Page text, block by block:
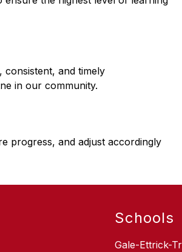
consistent, and timely
in our community.
progress, and adjust accordingly
Schools
Gale-Ettrick-